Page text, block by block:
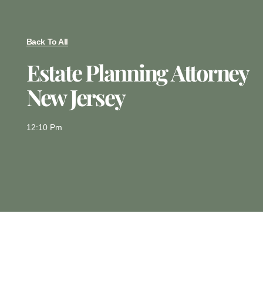
Back To All
Estate Planning Attorney
New Jersey
12:10 Pm